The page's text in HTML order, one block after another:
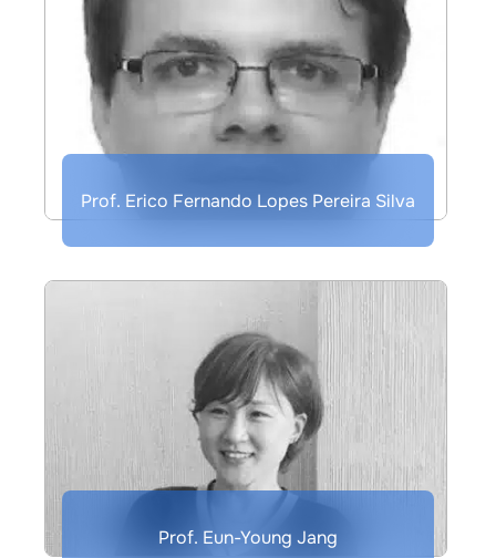
Prof. Erico Fernando Lopes Pereira Silva
Prof. Eun-Young Jang